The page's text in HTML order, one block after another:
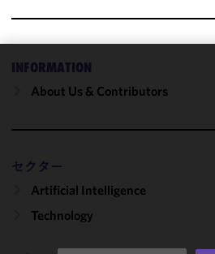
INFORMATION
About Us & Contributors
セクター
Artificial Intelligence
Technology
cookies to
functionality
performance
of this site
accordance